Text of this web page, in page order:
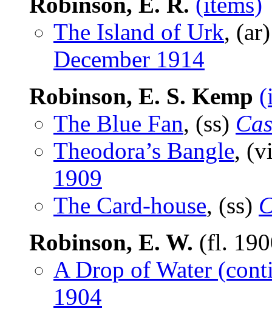
The Island of Urk,
December 1914
Robinson, E. S. Kemp
The Blue Fan, (ss)
Theodora’s Bangle,
1909
The Card-house, (ss)
Robinson, E. W. (fl.
A Drop of Water
1904